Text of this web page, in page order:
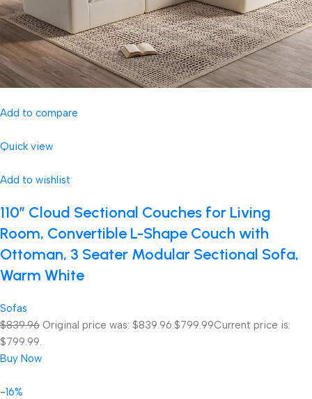
Add to compare
Quick view
Add to wishlist
110″ Cloud Sectional Couches for Living
Room, Convertible L-Shape Couch with
Ottoman, 3 Seater Modular Sectional Sofa,
Warm White
Sofas
$839.96 Original price was: $839.96.$799.99Current price is:
$799.99.
Buy Now
-16%